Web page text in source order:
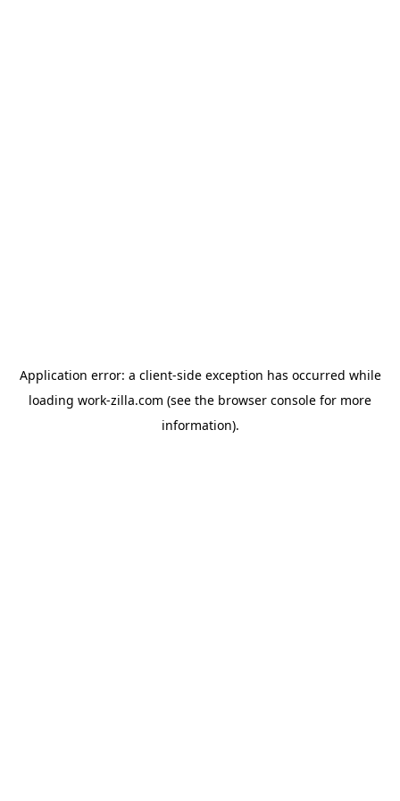
Application error: a client-side exception has occurred while
loading work-zilla.com (see the browser console for more
information).